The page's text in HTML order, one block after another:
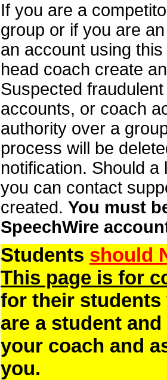
If you are a
group or if you are
an account using
head coach create
Suspected
accounts, or coach
authority over a
process will be
notification. Should
you can contact
created. You must
SpeechWire
Students should
This page is for
for their students
are a student
your coach and
you.